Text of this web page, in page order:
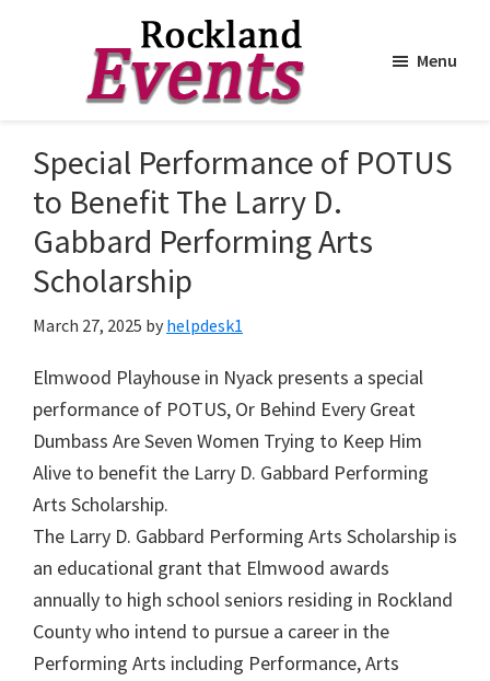
main
content
footerEvents
Menu
Special Performance of POTUS
to Benefit The Larry D.
Gabbard Performing Arts
Scholarship
March 27, 2025 by helpdesk1
Elmwood Playhouse in Nyack presents a special
performance of POTUS, Or Behind Every Great
Dumbass Are Seven Women Trying to Keep Him
Alive to benefit the Larry D. Gabbard Performing
Arts Scholarship.
The Larry D. Gabbard Performing Arts Scholarship is
an educational grant that Elmwood awards
annually to high school seniors residing in Rockland
County who intend to pursue a career in the
Performing Arts including Performance, Arts